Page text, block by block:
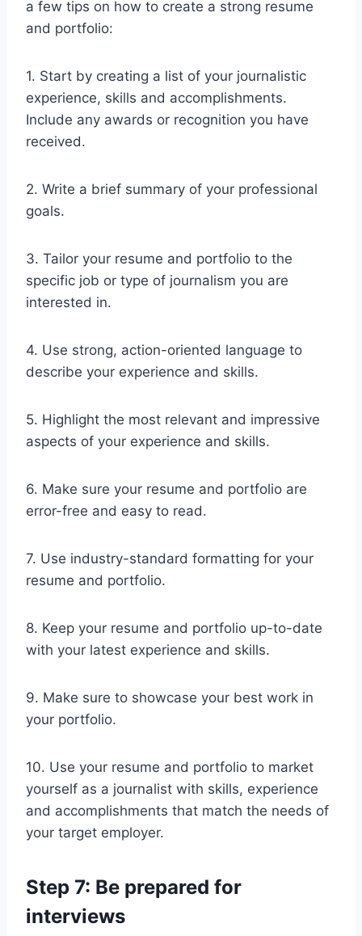
a few tips on how to create a strong resume
and portfolio:
1. Start by creating a list of your journalistic
experience, skills and accomplishments.
Include any awards or recognition you have
received.
2. Write a brief summary of your professional
goals.
3. Tailor your resume and portfolio to the
specific job or type of journalism you are
interested in.
4. Use strong, action-oriented language to
describe your experience and skills.
5. Highlight the most relevant and impressive
aspects of your experience and skills.
6. Make sure your resume and portfolio are
error-free and easy to read.
7. Use industry-standard formatting for your
resume and portfolio.
8. Keep your resume and portfolio up-to-date
with your latest experience and skills.
9. Make sure to showcase your best work in
your portfolio.
10. Use your resume and portfolio to market
yourself as a journalist with skills, experience
and accomplishments that match the needs of
your target employer.
Step 7: Be prepared for
interviews